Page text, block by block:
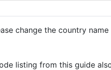
change the country
listing from this guide